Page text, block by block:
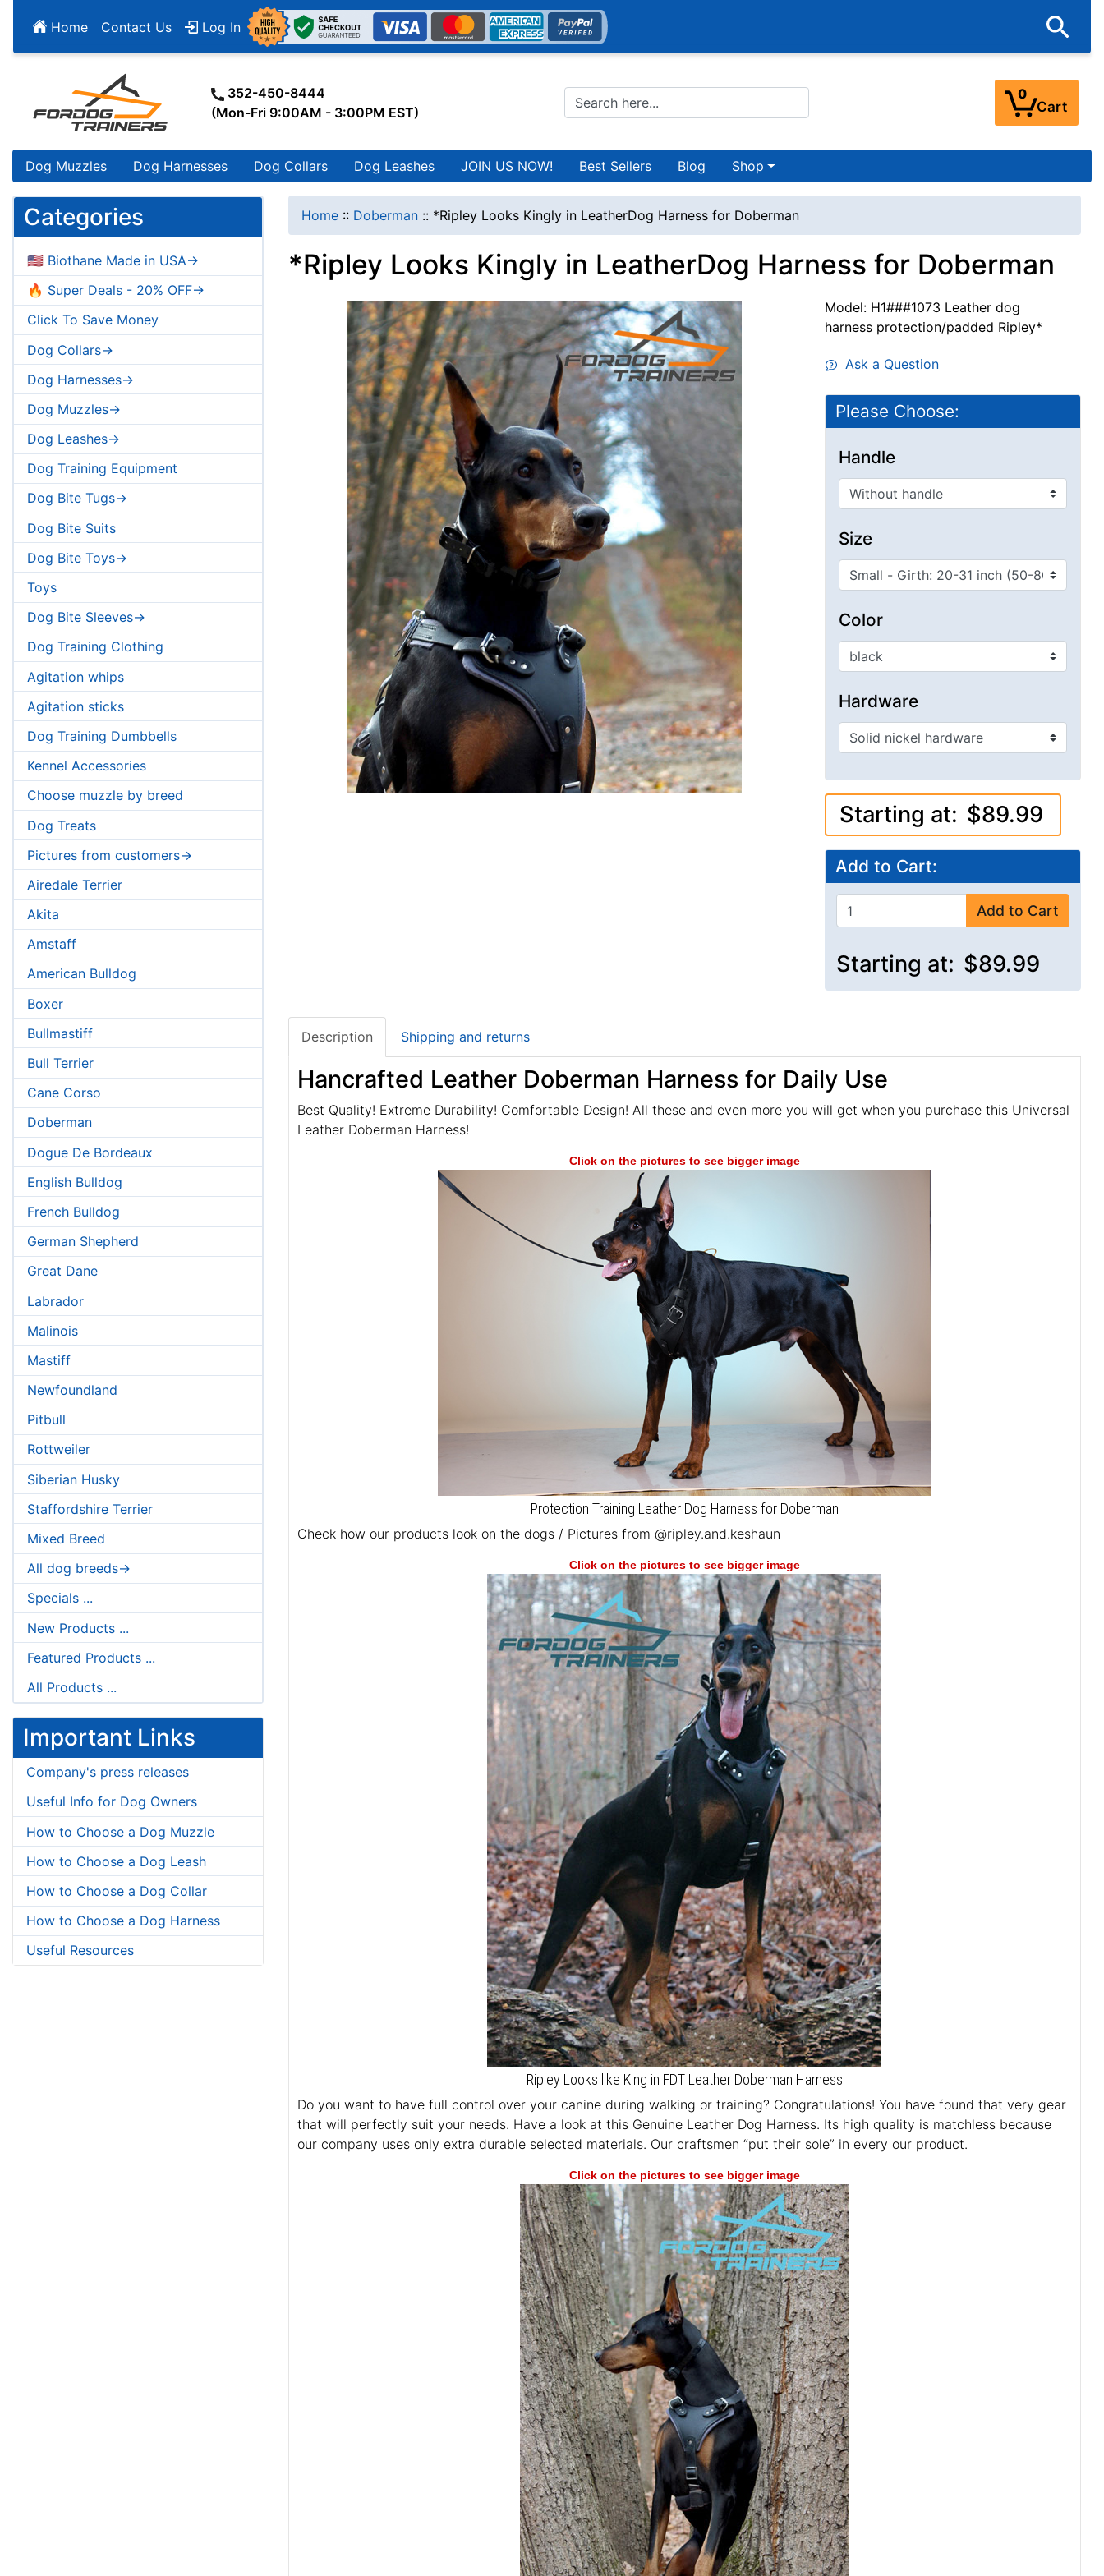
Home Contact Us Log In
352-450-8444
(Mon-Fri 9:00AM - 3:00PM EST)
0
Cart
Dog Muzzles Dog Harnesses Dog Collars Dog Leashes JOIN US NOW! Best Sellers Blog Shop
Categories
🇺🇸 Biothane Made in USA->
🔥 Super Deals - 20% OFF->
Click To Save Money
Dog Collars->
Dog Harnesses->
Dog Muzzles->
Dog Leashes->
Dog Training Equipment
Dog Bite Tugs->
Dog Bite Suits
Dog Bite Toys->
Toys
Dog Bite Sleeves->
Dog Training Clothing
Agitation whips
Agitation sticks
Dog Training Dumbbells
Kennel Accessories
Choose muzzle by breed
Dog Treats
Pictures from customers->
Airedale Terrier
Akita
Amstaff
American Bulldog
Boxer
Bullmastiff
Bull Terrier
Cane Corso
Doberman
Dogue De Bordeaux
English Bulldog
French Bulldog
German Shepherd
Great Dane
Labrador
Malinois
Mastiff
Newfoundland
Pitbull
Rottweiler
Siberian Husky
Staffordshire Terrier
Mixed Breed
All dog breeds->
Specials ...
New Products ...
Featured Products ...
All Products ...
Important Links
Company's press releases
Useful Info for Dog Owners
How to Choose a Dog Muzzle
How to Choose a Dog Leash
How to Choose a Dog Collar
How to Choose a Dog Harness
Useful Resources
Home :: Doberman :: *Ripley Looks Kingly in LeatherDog Harness for Doberman
*Ripley Looks Kingly in LeatherDog Harness for Doberman
Model: H1###1073 Leather dog
harness protection/padded Ripley*
Ask a Question
Please Choose:
Handle
Size
Color
Hardware
Starting at: $89.99
Add to Cart:
Add to Cart
Starting at: $89.99
Description Shipping and returns
Hancrafted Leather Doberman Harness for Daily Use
Best Quality! Extreme Durability! Comfortable Design! All these and even more you will get when you purchase this Universal
Leather Doberman Harness!
Click on the pictures to see bigger image
Protection Training Leather Dog Harness for Doberman
Check how our products look on the dogs / Pictures from @ripley.and.keshaun
Click on the pictures to see bigger image
Ripley Looks like King in FDT Leather Doberman Harness
Do you want to have full control over your canine during walking or training? Congratulations! You have found that very gear
that will perfectly suit your needs. Have a look at this Genuine Leather Dog Harness. Its high quality is matchless because
our company uses only extra durable selected materials. Our craftsmen “put their sole” in every our product.
Click on the pictures to see bigger image